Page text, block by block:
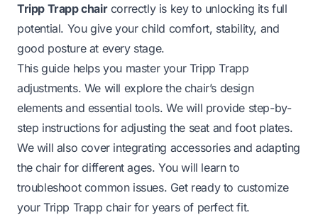
Tripp Trapp chaircorrectly is key to unlocking its full
potential. You give your child comfort, stability, and
good posture at every stage.
This guide helps you master your Tripp Trapp
adjustments. We will explore the chair’s design
elements and essential tools. We will provide step-by-
step instructions for adjusting the seat and foot plates.
We will also cover integrating accessories and adapting
the chair for different ages. You will learn to
troubleshoot common issues. Get ready to customize
your Tripp Trapp chair for years of perfect fit.